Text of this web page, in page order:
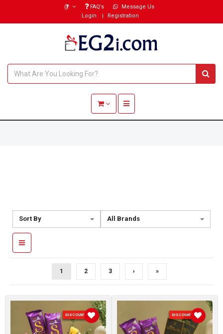
(₹) FAQ’s
Message Us
Login
Registration
Toggle navigation
Sort By All Brands
1 2 3 › »
DISCOUNT 7 % DISCOUNT 7 %